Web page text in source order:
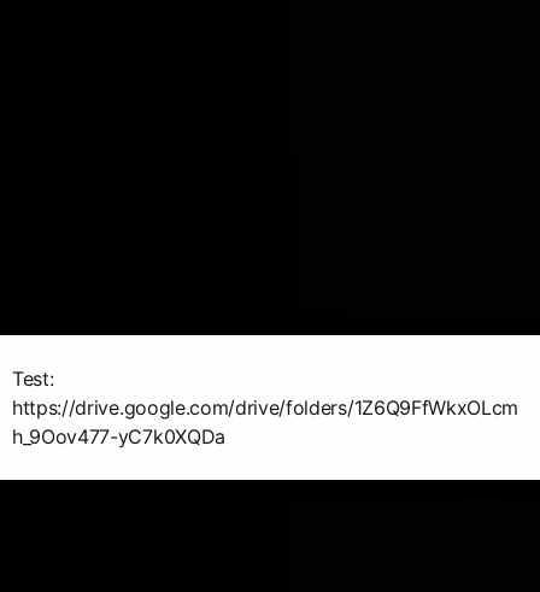
Test:
https://drive.google.com/drive/folders/1Z6Q9FfWkxOLcm
h_9Oov477-yC7k0XQDa